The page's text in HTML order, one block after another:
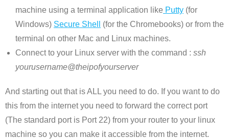
machine using a terminal application like Putty (for
Windows) Secure Shell
(for the Chromebooks) or from the
terminal on other Mac and Linux machines.
Connect to your Linux server with the command : ssh
yourusername@theipofyourserver
And starting out that is ALL you need to do. If you want to do
this from the internet you need to forward the correct port
(The standard port is Port 22) from your router to your linux
machine so you can make it accessible from the internet.